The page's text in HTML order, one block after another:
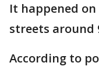
It happened
streets around
According to